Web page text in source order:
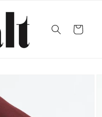
Cart